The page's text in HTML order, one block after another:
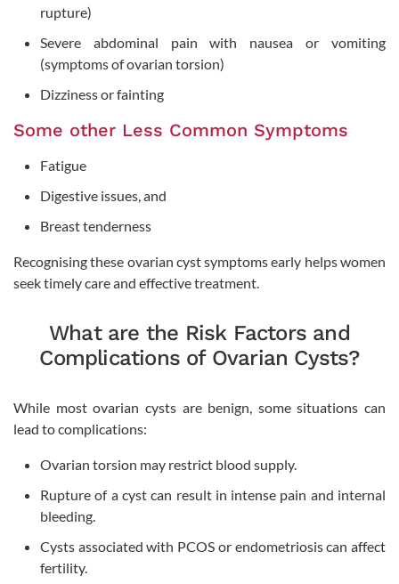
rupture)
Severe abdominal pain with nausea or vomiting
(symptoms of ovarian torsion)
Dizziness or fainting
Some other Less Common Symptoms
Fatigue
Digestive issues, and
Breast tenderness
Recognising these ovarian cyst symptoms early helps women
seek timely care and effective treatment.
What are the Risk Factors and
Complications of Ovarian Cysts?
While most ovarian cysts are benign, some situations can
lead to complications:
Ovarian torsion may restrict blood supply.
Rupture of a cyst can result in intense pain and internal
bleeding.
Cysts associated with PCOS or endometriosis can affect
fertility.